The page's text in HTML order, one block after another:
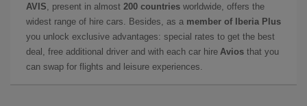
AVIS , present in almost 200 countries worldwide, offers the
widest range of hire cars. Besides, as a member of Iberia Plus
you unlock exclusive advantages: special rates to get the best
deal, free additional driver and with each car hire Avios that you
can swap for flights and leisure experiences.